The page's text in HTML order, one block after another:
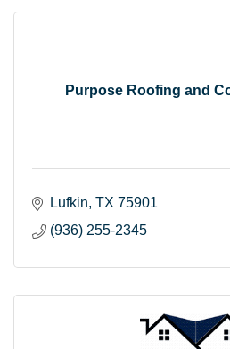
Purpose Roofing and
Lufkin TX 75901
(936) 255-2345